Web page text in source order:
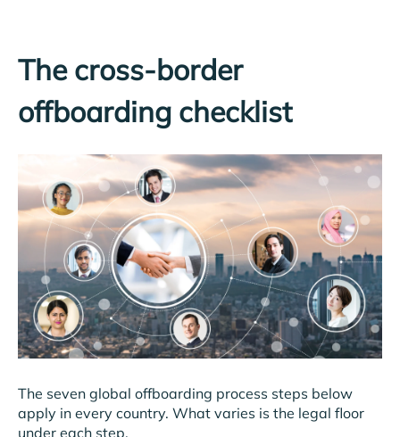
The cross-border
offboarding checklist
The seven global offboarding process steps below
apply in every country. What varies is the legal floor
under each step.